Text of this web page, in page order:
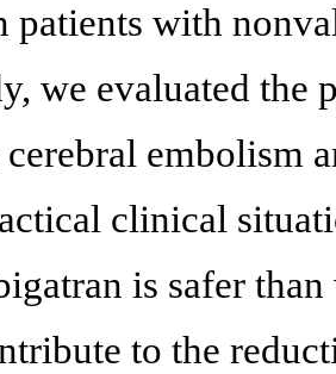
patients with
we evaluated
embolism
clinical
is safer
to the